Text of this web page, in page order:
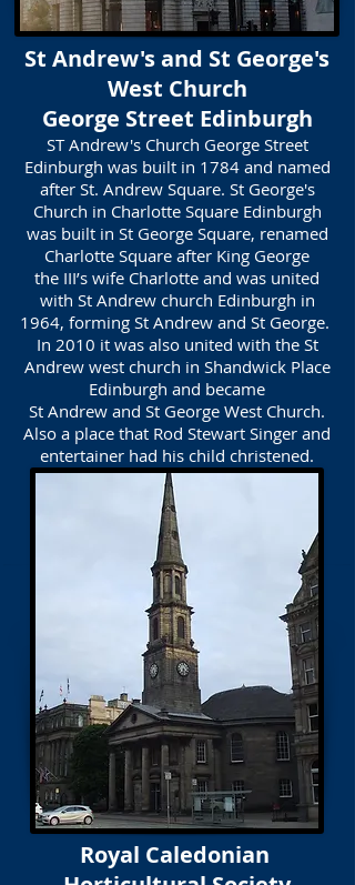
St Andrew's and St George's
West Church
George Street Edinburgh
ST Andrew's Church George Street
Edinburgh was built in 1784 and named
after St. Andrew Square. St George's
Church in Charlotte Square Edinburgh
was built in St George Square, renamed
Charlotte Square after King George
the III’s wife Charlotte and was united
with St Andrew church Edinburgh in
1964, forming St Andrew and St George.
In 2010 it was also united with the St
Andrew west church in Shandwick Place
Edinburgh and became
St Andrew and St George West Church.
Also a place that Rod Stewart Singer and
entertainer had his child christened.
Royal Caledonian